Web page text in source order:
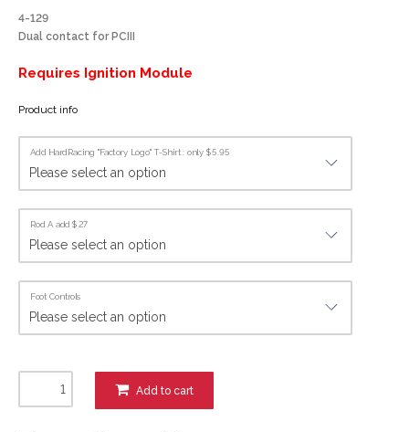
4-129
Dual contact for PCIII
Requires Ignition Module
Product info
Add HardRacing "Factory Logo" T-Shirt : only $5.95
Rod A add $27
Foot Controls
Add to cart